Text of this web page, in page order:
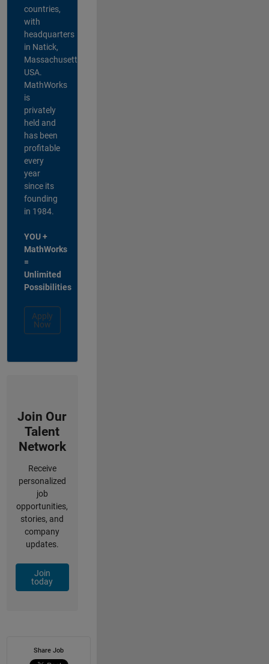
countries,
with
headquarters
in Natick,
Massachusetts,
USA.
MathWorks
is
privately
held and
has been
profitable
every
year
since its
founding
in 1984.
YOU +
MathWorks
=
Unlimited
Possibilities
Apply
Now
Join Our
Talent
Network
Receive
personalized
job
opportunities,
stories, and
company
updates.
Join
today
Share Job